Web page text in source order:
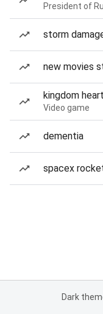
President of
storm
new movies
kingdom
Video game
dementia
spacex
Dark